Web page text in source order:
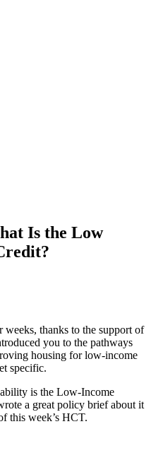
Is the Low
thanks to the support of
you to the pathways
housing for low-income
specific.
is the Low-Income
a great policy brief about it
this week’s HCT.